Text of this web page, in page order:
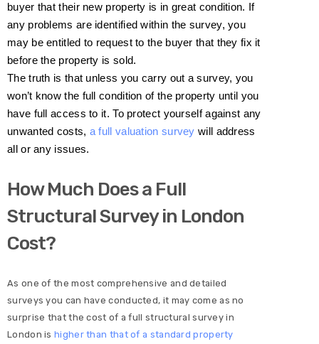
buyer that their new property is in great condition. If
any problems are identified within the survey, you
may be entitled to request to the buyer that they fix it
before the property is sold.
The truth is that unless you carry out a survey, you
won’t know the full condition of the property until you
have full access to it. To protect yourself against any
unwanted costs, a full valuation survey will address
all or any issues.
How Much Does a Full
Structural Survey in London
Cost?
As one of the most comprehensive and detailed
surveys you can have conducted, it may come as no
surprise that the cost of a full structural survey in
London is higher than that of a standard property